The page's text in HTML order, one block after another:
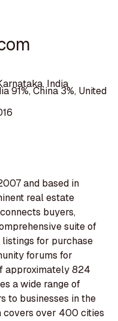
India
91%, China 3%, United
and based in
real estate
buyers,
suite of
for purchase
forums for
approximately 824
a wide range of
to businesses in the
covers over 400 cities